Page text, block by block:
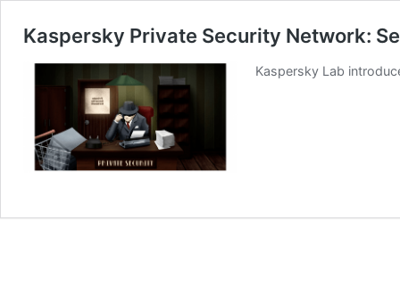
Kaspersky Private Security Network:
Kaspersky Lab